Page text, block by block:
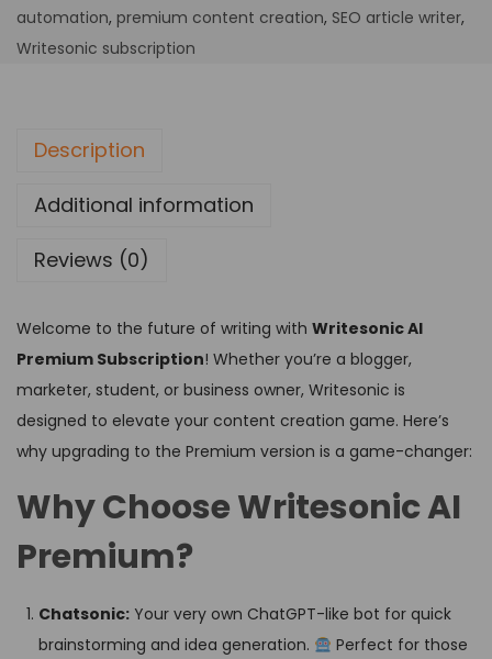
automation, premium content creation, SEO article writer,
Writesonic subscription
Description
Additional information
Reviews (0)
Welcome to the future of writing with Writesonic AI
Premium Subscription! Whether you’re a blogger,
marketer, student, or business owner, Writesonic is
designed to elevate your content creation game. Here’s
why upgrading to the Premium version is a game-changer:
Why Choose Writesonic AI
Premium?
Chatsonic: Your very own ChatGPT-like bot for quick
brainstorming and idea generation.
Perfect for those